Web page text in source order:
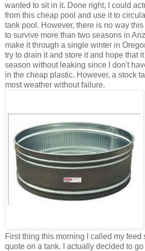
wanted to sit in it. Done right, I could
from this cheap pool and use it to
tank pool. However, there is no way
to survive more than two seasons in
make it through a single winter in
try to drain it and store it and hope that
season without leaking since I don't
in the cheap plastic. However, a stock
most weather without failure.
First thing this morning I called my feed
quote on a tank. I actually decided to